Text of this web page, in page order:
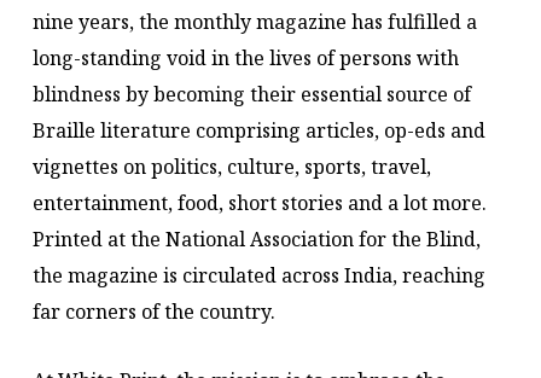
nine years, the monthly magazine has fulfilled a
long-standing void in the lives of persons with
blindness by becoming their essential source of
Braille literature comprising articles, op-eds and
vignettes on politics, culture, sports, travel,
entertainment, food, short stories and a lot more.
Printed at the National Association for the Blind,
the magazine is circulated across India, reaching
far corners of the country.